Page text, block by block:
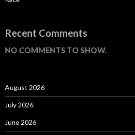
Recent Comments
NO COMMENTS TO SHOW.
August 2026
July 2026
June 2026